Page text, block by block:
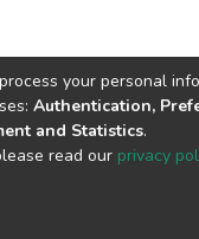
copyright ©
your personal
Authentication,
and Statistics.
read our privacy